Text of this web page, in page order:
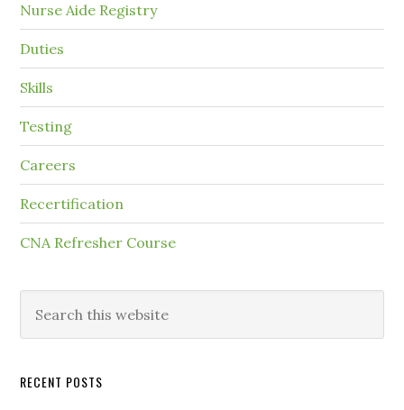
Nurse Aide Registry
Duties
Skills
Testing
Careers
Recertification
CNA Refresher Course
RECENT POSTS